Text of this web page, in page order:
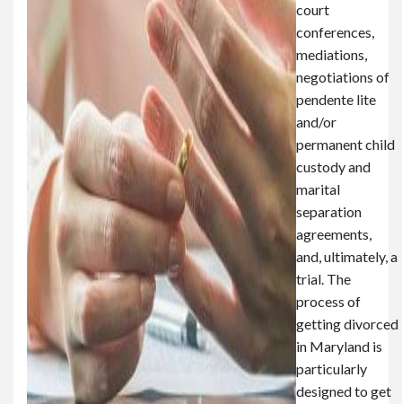
court
conferences,
mediations,
negotiations of
pendente lite
and/or
permanent child
custody and
marital
separation
agreements,
and, ultimately, a
trial. The
process of
getting divorced
in Maryland is
particularly
designed to get